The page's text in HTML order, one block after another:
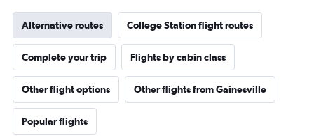
Alternative routes College Station flight routes
Complete your trip Flights by cabin class
Other flight options Other flights from Gainesville
Popular flights